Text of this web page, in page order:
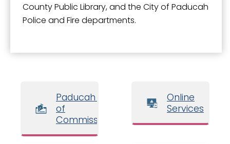
County Public Library, and the City of Paducah
Police and Fire departments.
Paducah Board
of
Commissioners
Online
Services